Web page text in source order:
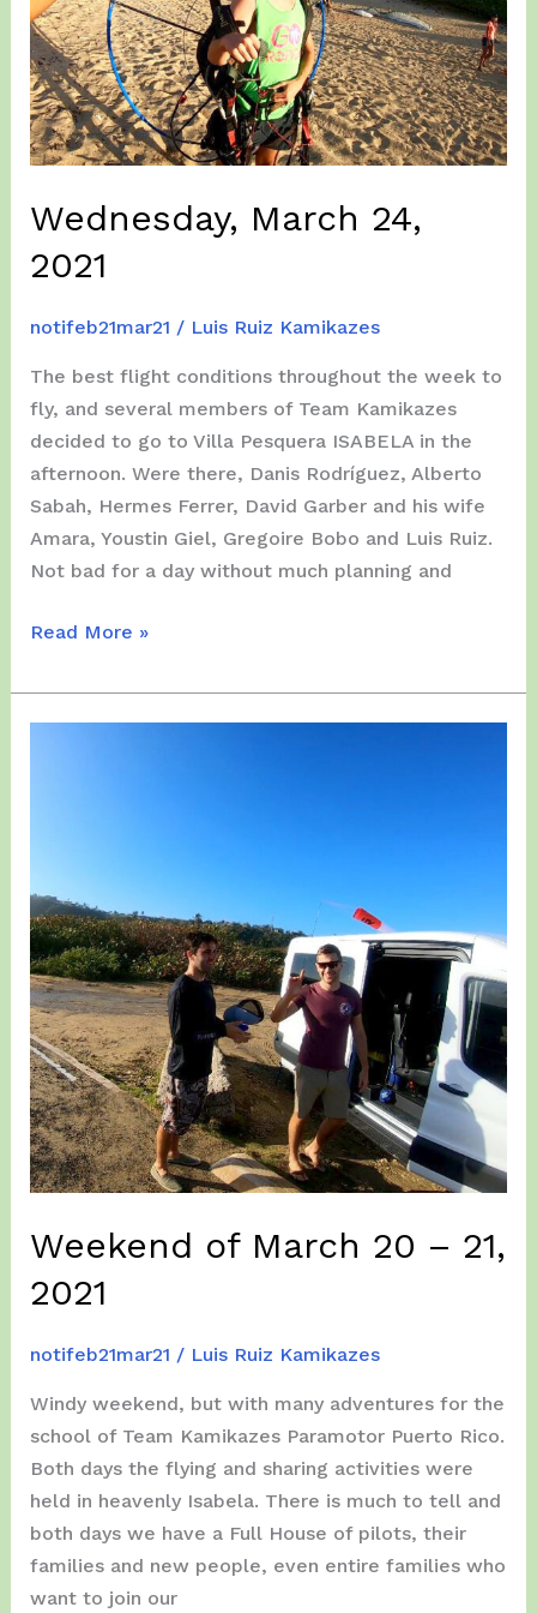
Wednesday, March 24,
2021
notifeb21mar21 / Luis Ruiz Kamikazes
The best flight conditions throughout the week to
fly, and several members of Team Kamikazes
decided to go to Villa Pesquera ISABELA in the
afternoon. Were there, Danis Rodríguez, Alberto
Sabah, Hermes Ferrer, David Garber and his wife
Amara, Youstin Giel, Gregoire Bobo and Luis Ruiz.
Not bad for a day without much planning and
Wednesday,
24,
2021
Read More »
Weekend of March 20 – 21,
2021
notifeb21mar21 / Luis Ruiz Kamikazes
Windy weekend, but with many adventures for the
school of Team Kamikazes Paramotor Puerto Rico.
Both days the flying and sharing activities were
held in heavenly Isabela. There is much to tell and
both days we have a Full House of pilots, their
families and new people, even entire families who
want to join our